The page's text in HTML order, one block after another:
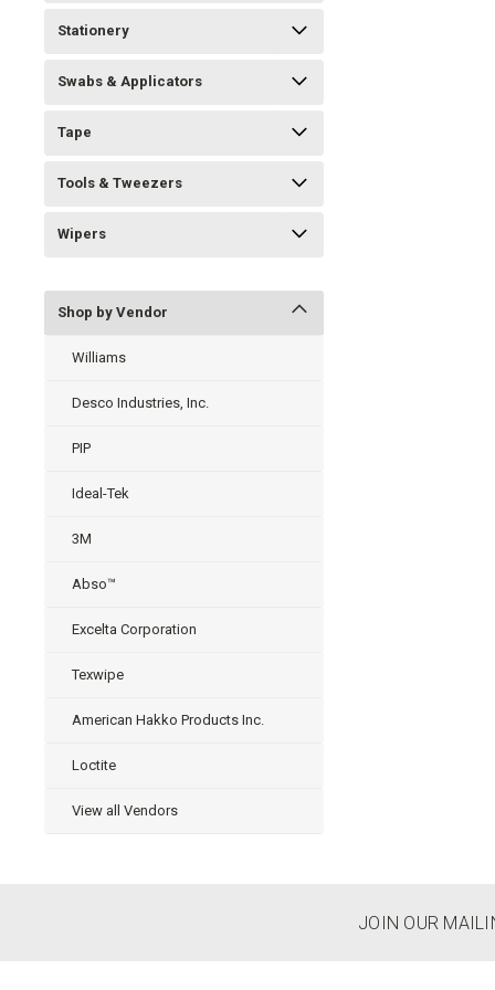
Stationery
Swabs & Applicators
Tape
Tools & Tweezers
Wipers
Shop by Vendor
Williams
Desco Industries, Inc.
PIP
Ideal-Tek
3M
Abso™
Excelta Corporation
Texwipe
American Hakko Products Inc.
Loctite
View all Vendors
JOIN OUR